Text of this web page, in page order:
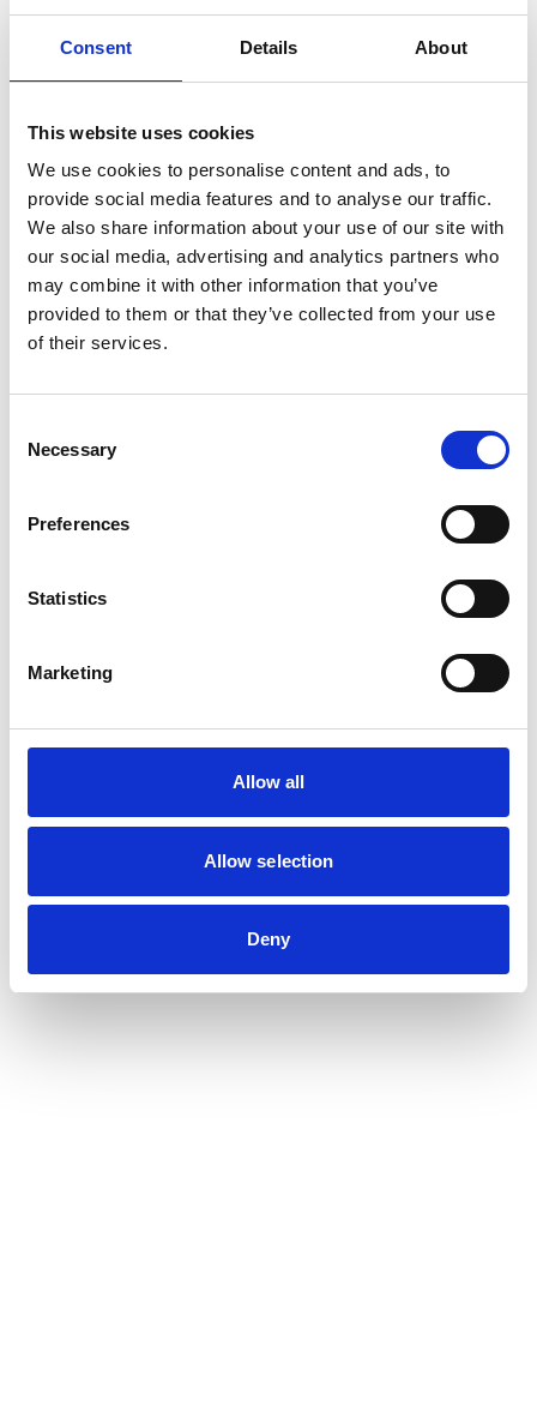
Consent Details About
This website uses cookies
We use cookies to personalise content and ads, to
provide social media features and to analyse our traffic.
We also share information about your use of our site with
our social media, advertising and analytics partners who
may combine it with other information that you’ve
provided to them or that they’ve collected from your use
of their services.
Selection
Necessary
Preferences
Statistics
Marketing
Allow all
Allow selection
Deny